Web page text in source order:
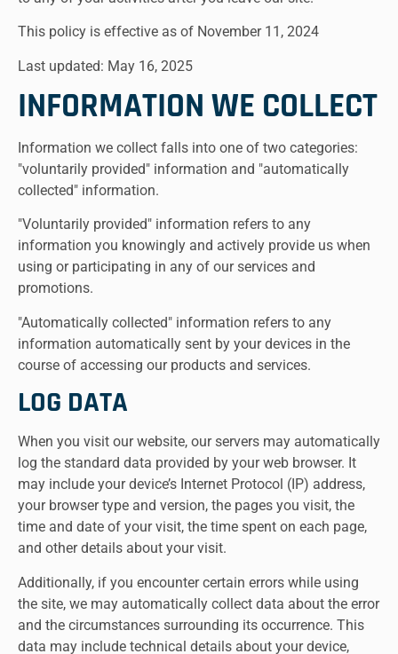
This policy is effective as of November 11, 2024
Last updated: May 16, 2025
INFORMATION WE COLLECT
Information we collect falls into one of two categories:
"voluntarily provided" information and "automatically
collected" information.
"Voluntarily provided" information refers to any
information you knowingly and actively provide us when
using or participating in any of our services and
promotions.
"Automatically collected" information refers to any
information automatically sent by your devices in the
course of accessing our products and services.
LOG DATA
When you visit our website, our servers may automatically
log the standard data provided by your web browser. It
may include your device’s Internet Protocol (IP) address,
your browser type and version, the pages you visit, the
time and date of your visit, the time spent on each page,
and other details about your visit.
Additionally, if you encounter certain errors while using
the site, we may automatically collect data about the error
and the circumstances surrounding its occurrence. This
data may include technical details about your device,